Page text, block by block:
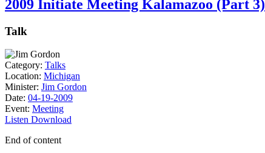
2009 Initiate Meeting Kalamazoo (Part 3)
Talk
Category: Talks
Location: Michigan
Minister: Jim Gordon
Date: 04-19-2009
Event: Meeting
Listen Download
End of content